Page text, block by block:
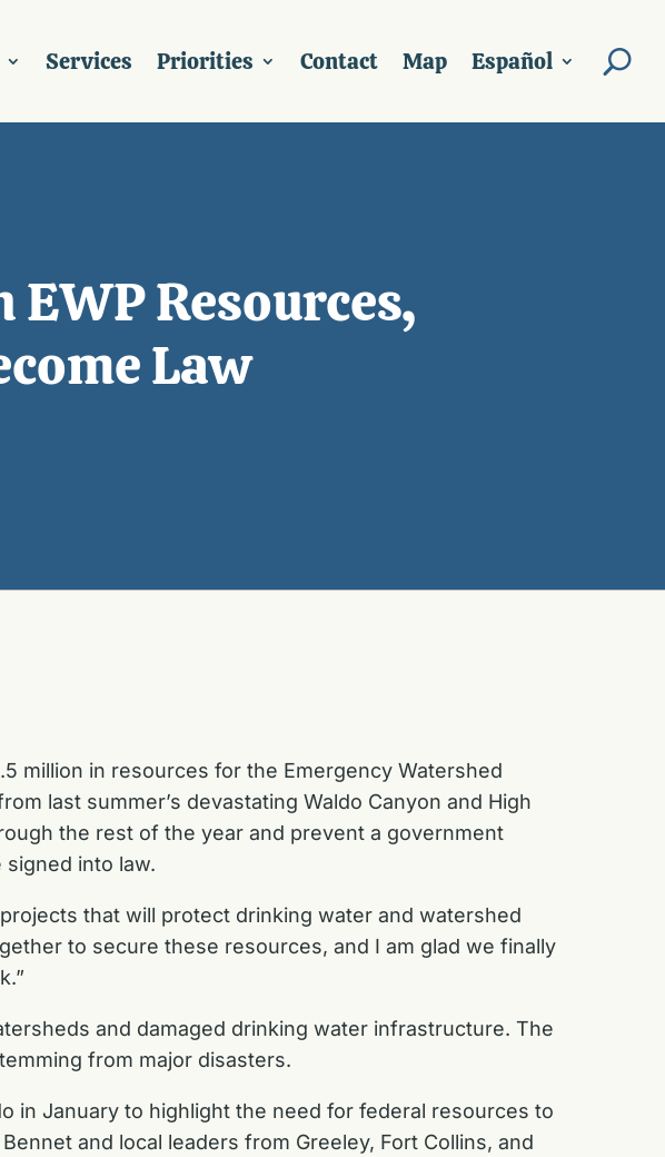
Services Priorities Contact Map Español
Resources,
Law
million in resources for the Emergency Watershed
last summer’s devastating Waldo Canyon and High
the rest of the year and prevent a government
into law.
that will protect drinking water and watershed
to secure these resources, and I am glad we finally
and damaged drinking water infrastructure. The
from major disasters.
in January to highlight the need for federal resources to
and local leaders from Greeley, Fort Collins, and